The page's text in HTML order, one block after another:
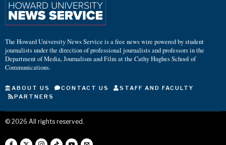
The Howard University News Service is a free news wire powered by student
journalists under the direction of professional journalists and professors in the
Department of Media, Journalism and Film at the Cathy Hughes School of
Communications.
ABOUT US CONTACT US
STAFF AND FACULTY
PARTNERS
© 2026 All rights reserved.